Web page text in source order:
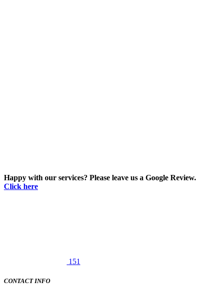
Happy with our services? Please leave us a Google Review.
Click here
151
CONTACT INFO